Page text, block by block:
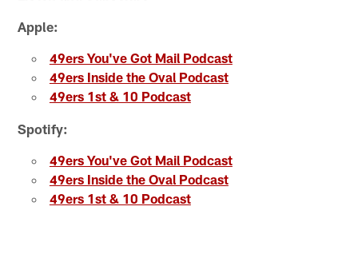
Apple:
49ers You've Got Mail Podcast
49ers Inside the Oval Podcast
49ers 1st & 10 Podcast
Spotify:
49ers You've Got Mail Podcast
49ers Inside the Oval Podcast
49ers 1st & 10 Podcast